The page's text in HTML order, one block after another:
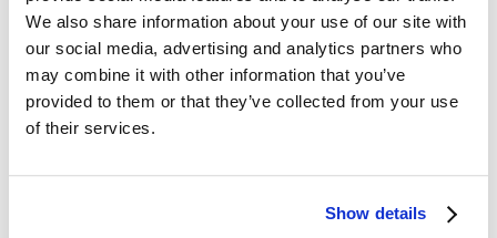
We also share information about your use of our site with
our social media, advertising and analytics partners who
may combine it with other information that you’ve
provided to them or that they’ve collected from your use
of their services.
Show details
similar at about 8%.
These findings suggest that, despite
virus evolution and improved
management strategies, the SARS-
CoV-2 Omicron variant remains a